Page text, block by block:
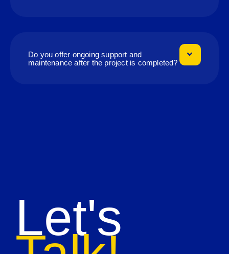
Do you offer ongoing support and
maintenance after the project is completed?
Let's